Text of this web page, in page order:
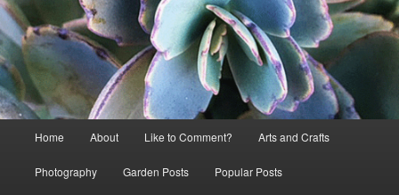
Home About Like to Comment? Arts and Crafts
Photography Garden Posts Popular Posts